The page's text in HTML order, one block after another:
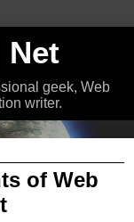
Net
geek, Web
writer.
of Web